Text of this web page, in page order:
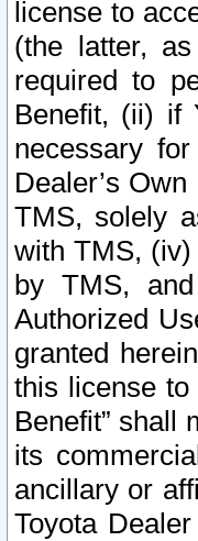
license to
(the latter,
required to
Benefit, (ii) if
necessary
Dealer’s
TMS, solely
with TMS,
by TMS,
Authorized
granted
this license
Benefit” shall
its
ancillary or
Toyota